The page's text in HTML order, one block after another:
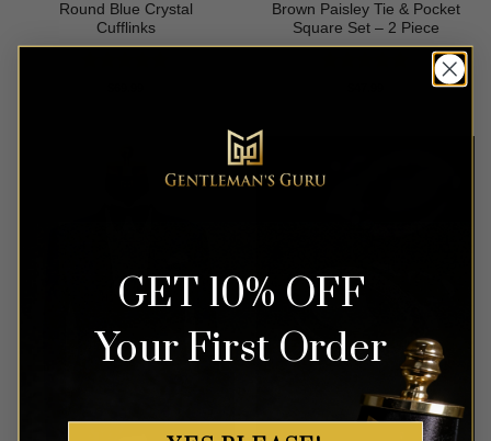
Round Blue Crystal
Cufflinks
Brown Paisley Tie & Pocket
Square Set – 2 Piece
GET 10% OFF
Your First Order